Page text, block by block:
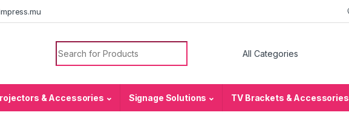
Search for:
& Accessories Signage Solutions TV Brackets & Accessories